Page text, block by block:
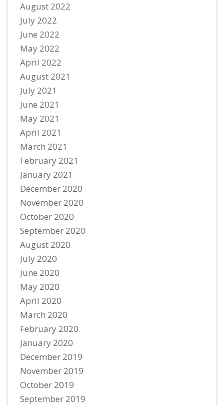
August 2022
July 2022
June 2022
May 2022
April 2022
August 2021
July 2021
June 2021
May 2021
April 2021
March 2021
February 2021
January 2021
December 2020
November 2020
October 2020
September 2020
August 2020
July 2020
June 2020
May 2020
April 2020
March 2020
February 2020
January 2020
December 2019
November 2019
October 2019
September 2019